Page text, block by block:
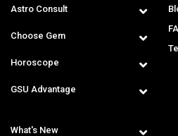
Astro Consult
Choose Gem
Horoscope
GSU Advantage
What's New